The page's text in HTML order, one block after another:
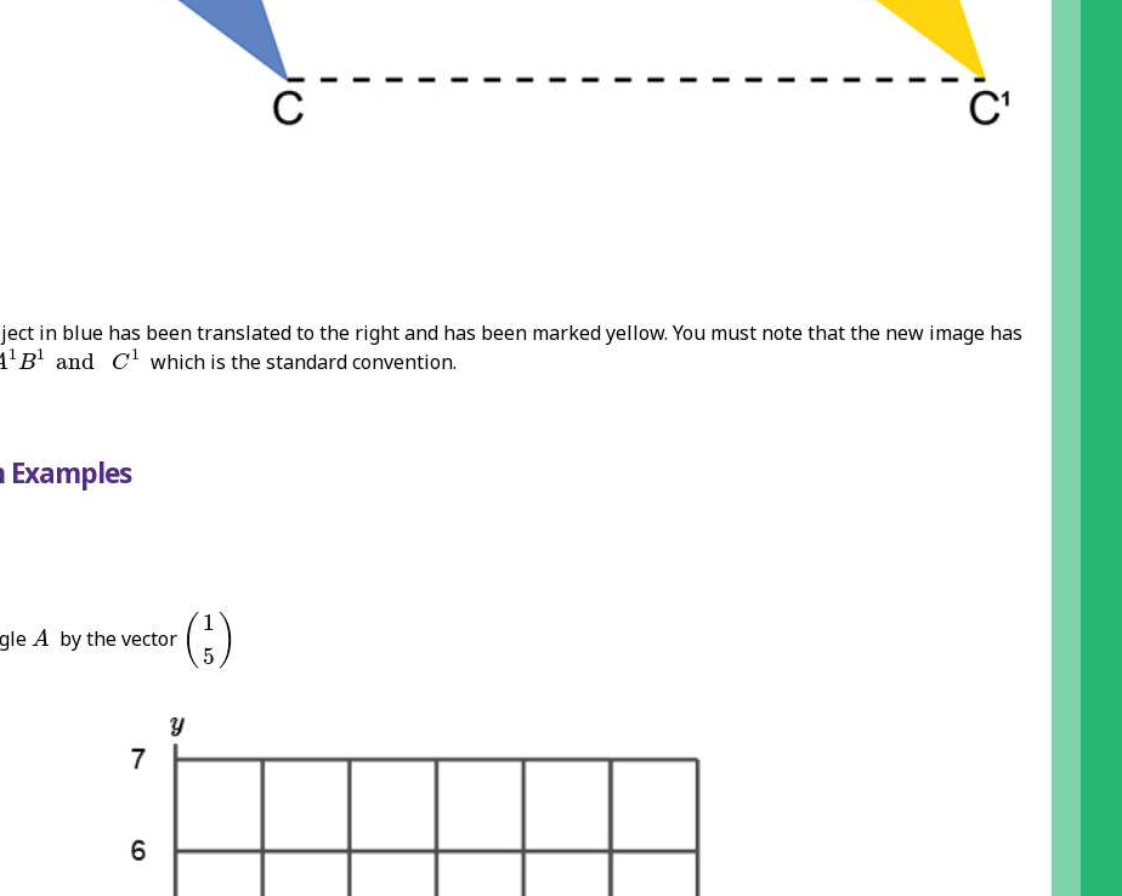
in blue has been translated to the right and has been marked yellow. You must note that the new image has
1B1 and C1
1B1andC1 which is the standard convention.
A
A by the vector ( 1
5 )
15 )